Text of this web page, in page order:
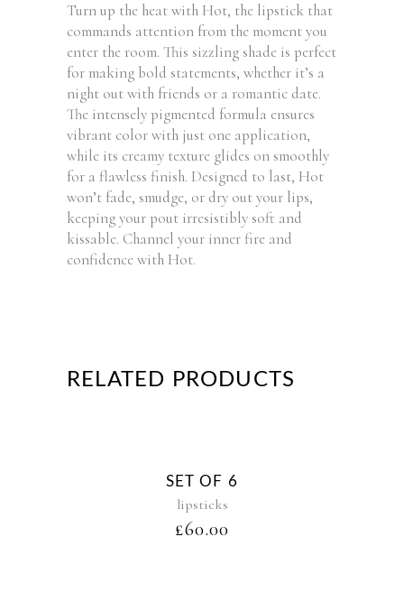
Turn up the heat with Hot, the lipstick that
commands attention from the moment you
enter the room. This sizzling shade is perfect
for making bold statements, whether it’s a
night out with friends or a romantic date.
The intensely pigmented formula ensures
vibrant color with just one application,
while its creamy texture glides on smoothly
for a flawless finish. Designed to last, Hot
won’t fade, smudge, or dry out your lips,
keeping your pout irresistibly soft and
kissable. Channel your inner fire and
confidence with Hot.
RELATED PRODUCTS
SET OF 6
lipsticks
£60.00